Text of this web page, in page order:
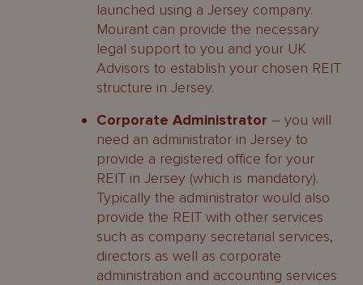
launched using a Jersey company.
Mourant can provide the necessary
legal support to you and your UK
Advisors to establish your chosen REIT
structure in Jersey.
Corporate Administrator – you will
need an administrator in Jersey to
provide a registered office for your
REIT in Jersey (which is mandatory).
Typically the administrator would also
provide the REIT with other services
such as company secretarial services,
directors as well as corporate
administration and accounting services